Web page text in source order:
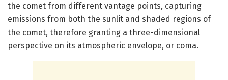
the comet from different vantage points, capturing
emissions from both the sunlit and shaded regions of
the comet, therefore granting a three-dimensional
perspective on its atmospheric envelope, or coma.